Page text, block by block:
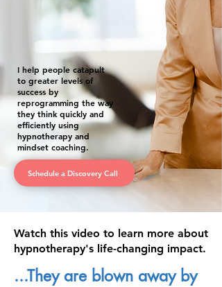
I help people catapult
to greater levels of
success by
reprogramming the way
they think quickly and
efficiently using
hypnotherapy and
mindset coaching.
Schedule a Discovery Call
Watch this video to learn more about
hypnotherapy's life-changing impact.
...They are blown away by